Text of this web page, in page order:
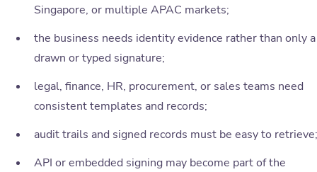
Singapore, or multiple APAC markets;
the business needs identity evidence rather than only a
drawn or typed signature;
legal, finance, HR, procurement, or sales teams need
consistent templates and records;
audit trails and signed records must be easy to retrieve;
API or embedded signing may become part of the